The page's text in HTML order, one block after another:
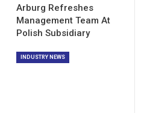
Arburg Refreshes
Management Team At
Polish Subsidiary
INDUSTRY NEWS